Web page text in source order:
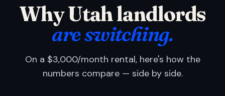
Why Utah landlords
are switching.
On a $3,000/month rental, here's how the
numbers compare — side by side.